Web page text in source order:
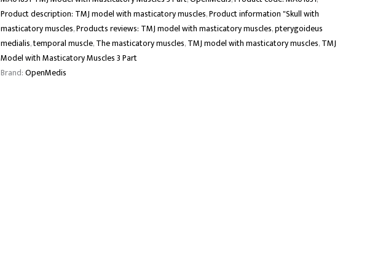
Product description: TMJ model with masticatory muscles,Product information "Skull with
masticatory muscles,Products reviews: TMJ model with masticatory muscles,pterygoideus
medialis,temporal muscle,The masticatory muscles,TMJ model with masticatory muscles,TMJ
Model with Masticatory Muscles 3 Part
Brand:OpenMedis